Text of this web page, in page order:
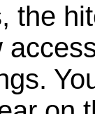
the